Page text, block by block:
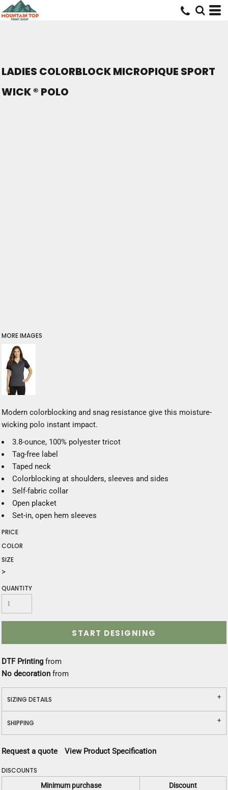
LADIES COLORBLOCK MICROPIQUE SPORT
WICK ® POLO
MORE IMAGES
Modern colorblocking and snag resistance give this moisture-
wicking polo instant impact.
3.8-ounce, 100% polyester tricot
Tag-free label
Taped neck
Colorblocking at shoulders, sleeves and sides
Self-fabric collar
Open placket
Set-in, open hem sleeves
PRICE
COLOR
SIZE
>
QUANTITY
START DESIGNING
DTF Printing from
No decoration from
SIZING DETAILS
SHIPPING
Request a quote View Product Specification
DISCOUNTS
Minimum purchase Discount